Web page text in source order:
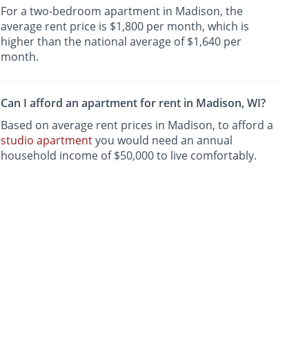
For a two-bedroom apartment in Madison, the
average rent price is $1,800 per month, which is
higher than the national average of $1,640 per
month.
Can I afford an apartment for rent in Madison, WI?
Based on average rent prices in Madison, to afford a
studio apartmentyou would need an annual
household income of $50,000 to live comfortably.